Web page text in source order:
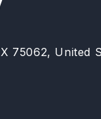
75062, United